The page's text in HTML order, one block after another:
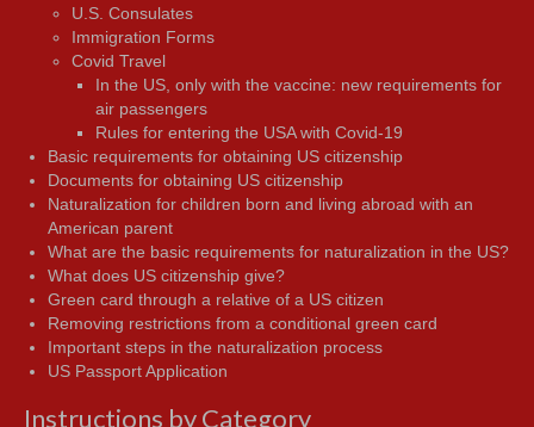
U.S. Consulates
Immigration Forms
Covid Travel
In the US, only with the vaccine: new requirements for
air passengers
Rules for entering the USA with Covid-19
Basic requirements for obtaining US citizenship
Documents for obtaining US citizenship
Naturalization for children born and living abroad with an
American parent
What are the basic requirements for naturalization in the US?
What does US citizenship give?
Green card through a relative of a US citizen
Removing restrictions from a conditional green card
Important steps in the naturalization process
US Passport Application
Instructions by Category